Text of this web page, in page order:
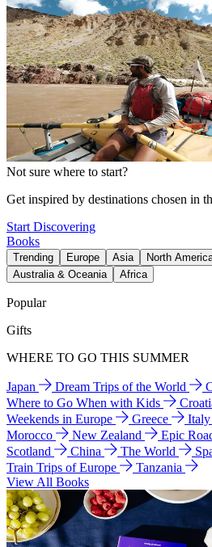
Not sure where to start?
Get inspired by destinations chosen in
Start Discovering
Books
Trending Europe Asia North
Australia & Oceania
Africa
Popular
Gifts
WHERE TO GO THIS SUMMER
Japan Dream Trips of the World
Where to Go When with Kids
Weekends in Europe
Greece Italy
Morocco
New Zealand
Epic
Scotland
China The World
Train Trips of Europe
Tanzania
View All Books